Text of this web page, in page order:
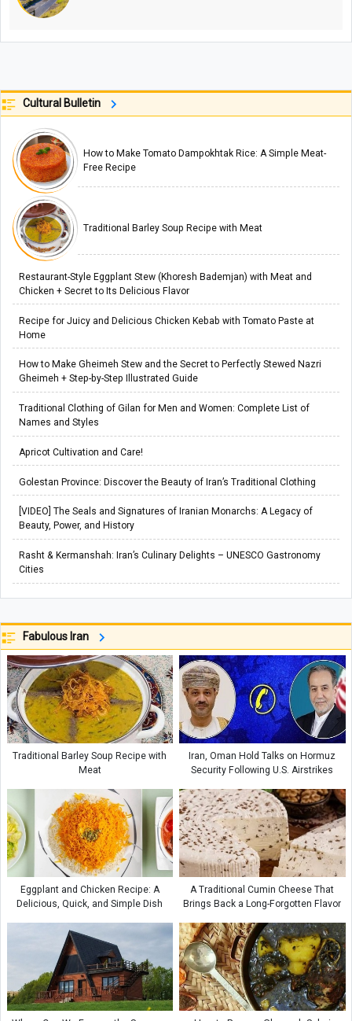
Cultural Bulletin
How to Make Tomato Dampokhtak Rice: A Simple Meat-
Free Recipe
Traditional Barley Soup Recipe with Meat
Restaurant-Style Eggplant Stew (Khoresh Bademjan) with Meat and
Chicken + Secret to Its Delicious Flavor
Recipe for Juicy and Delicious Chicken Kebab with Tomato Paste at
Home
How to Make Gheimeh Stew and the Secret to Perfectly Stewed Nazri
Gheimeh + Step-by-Step Illustrated Guide
Traditional Clothing of Gilan for Men and Women: Complete List of
Names and Styles
Apricot Cultivation and Care!
Golestan Province: Discover the Beauty of Iran’s Traditional Clothing
[VIDEO] The Seals and Signatures of Iranian Monarchs: A Legacy of
Beauty, Power, and History
Rasht & Kermanshah: Iran’s Culinary Delights – UNESCO Gastronomy
Cities
Fabulous Iran
Traditional Barley Soup Recipe with
Meat
Iran, Oman Hold Talks on Hormuz
Security Following U.S. Airstrikes
Eggplant and Chicken Recipe: A
Delicious, Quick, and Simple Dish
A Traditional Cumin Cheese That
Brings Back a Long-Forgotten Flavor